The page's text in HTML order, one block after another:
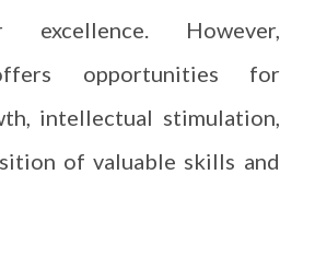
However,
opportunities for
intellectual stimulation,
of valuable skills and